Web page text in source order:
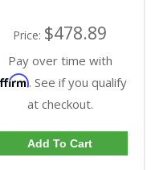
Price: $478.89
Pay over time with
. See if you qualify
at checkout.
Add To Cart